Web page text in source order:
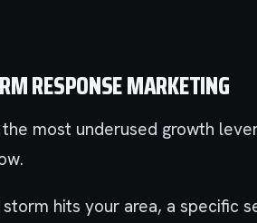
RESPONSE MARKETING
most underused growth
hits your area, a specific